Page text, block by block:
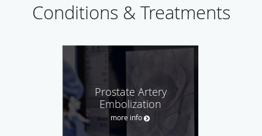
Conditions & Treatments
Prostate Artery
Embolization
more info